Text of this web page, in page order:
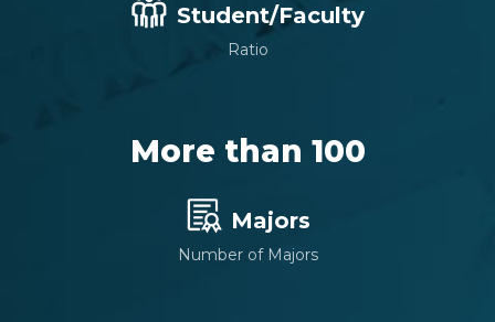
Student/Faculty
Ratio
More than 100
Majors
Number of Majors